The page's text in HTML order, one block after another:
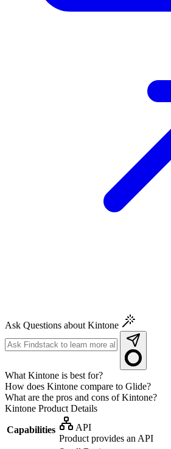
Ask Questions about Kintone
What Kintone is best for?
How does Kintone compare to Glide?
What are the pros and cons of Kintone?
Kintone Product Details
Capabilities
API
Product provides an API